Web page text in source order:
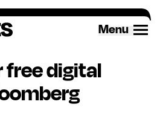
Menu
free digital